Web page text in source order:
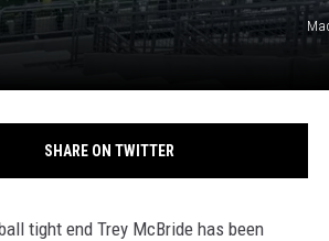
SHARE ON TWITTER
tight end Trey McBride has been